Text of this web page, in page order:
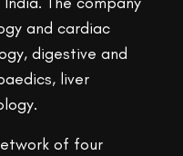
and cardiac
digestive and
liver
of four